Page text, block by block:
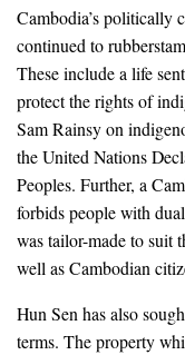
Cambodia’s politically
continued to
These include a life
protect the rights of
Sam Rainsy on
the United Nations
Peoples. Further, a
forbids people with
was tailor-made to suit
well as Cambodian
Hun Sen has also
terms. The property